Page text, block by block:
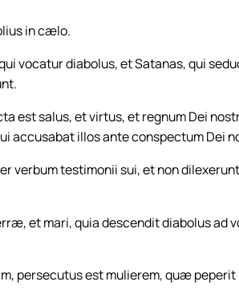
in cælo.
vocatur diabolus, et Satanas, qui
est salus, et virtus, et regnum Dei
accusabat illos ante conspectum Dei
verbum testimonii sui, et non
et mari, quia descendit diabolus ad
persecutus est mulierem, quæ peperit